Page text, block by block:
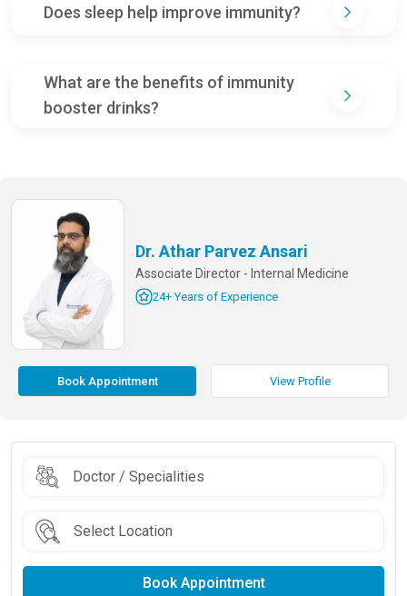
Does sleep help improve immunity?
What are the benefits of immunity
booster drinks?
Dr. Athar Parvez Ansari
Associate Director - Internal Medicine
24+ Years of Experience
Book Appointment View Profile
Book Appointment